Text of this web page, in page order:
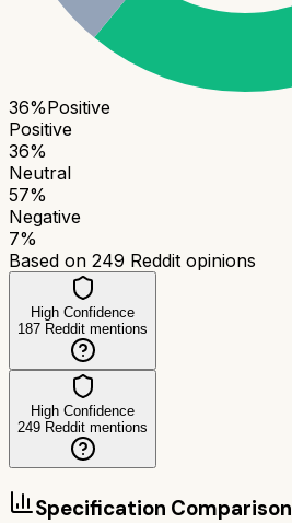
36%Positive
Positive
36%
Neutral
57%
Negative
7%
Based on 249 Reddit opinions
High Confidence
187 Reddit mentions
High Confidence
249 Reddit mentions
Specification Comparison